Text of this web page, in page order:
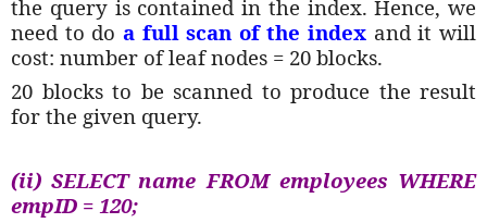
the query is contained in the index. Hence, we
need to do a full scan of the index and it will
cost: number of leaf nodes = 20 blocks.
20 blocks to be scanned to produce the result
for the given query.
(ii) SELECT name FROM employees WHERE
empID = 120;